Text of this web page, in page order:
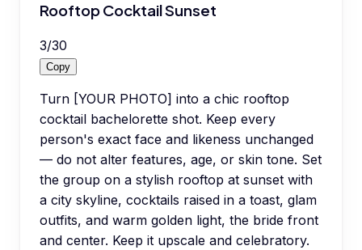
Rooftop Cocktail Sunset
3/30
Copy
Turn [YOUR PHOTO] into a chic rooftop
cocktail bachelorette shot. Keep every
person's exact face and likeness unchanged
— do not alter features, age, or skin tone. Set
the group on a stylish rooftop at sunset with
a city skyline, cocktails raised in a toast, glam
outfits, and warm golden light, the bride front
and center. Keep it upscale and celebratory.